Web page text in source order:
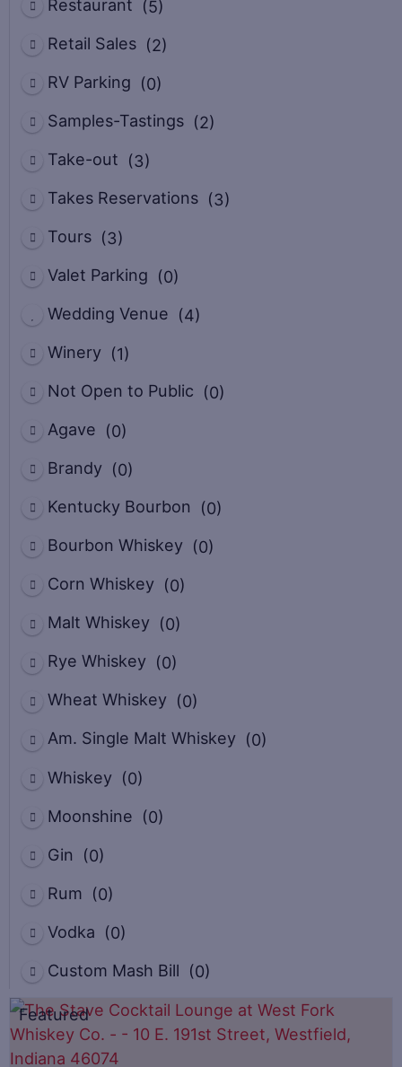
Restaurant (5)
Retail Sales (2)
RV Parking (0)
Samples-Tastings (2)
Take-out (3)
Takes Reservations (3)
Tours (3)
Valet Parking (0)
Wedding Venue (4)
Winery (1)
Not Open to Public (0)
Agave (0)
Brandy (0)
Kentucky Bourbon
(0)
Bourbon Whiskey (0)
Corn Whiskey (0)
Malt Whiskey (0)
Rye Whiskey (0)
Wheat Whiskey (0)
Am. Single Malt Whiskey (0)
Whiskey (0)
Moonshine (0)
Gin
(0)
Rum (0)
Vodka (0)
Custom Mash Bill (0)
Featured